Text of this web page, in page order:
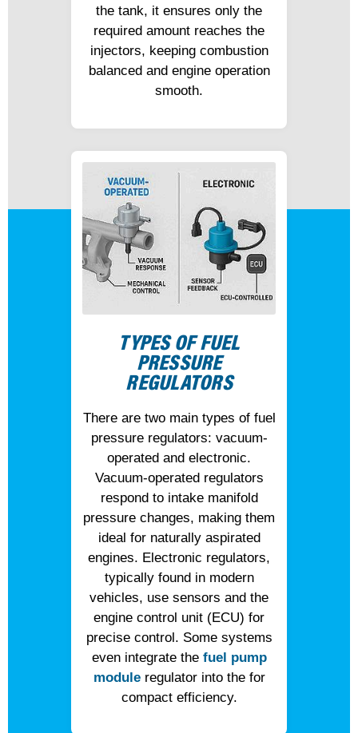
the tank, it ensures only the
required amount reaches the
injectors, keeping combustion
balanced and engine operation
smooth.
TYPES OF FUEL
PRESSURE
REGULATORS
There are two main types of fuel
pressure regulators: vacuum-
operated and electronic.
Vacuum-operated regulators
respond to intake manifold
pressure changes, making them
ideal for naturally aspirated
engines. Electronic regulators,
typically found in modern
vehicles, use sensors and the
engine control unit (ECU) for
precise control. Some systems
even integrate the fuel pump
moduleregulator into the for
compact efficiency.